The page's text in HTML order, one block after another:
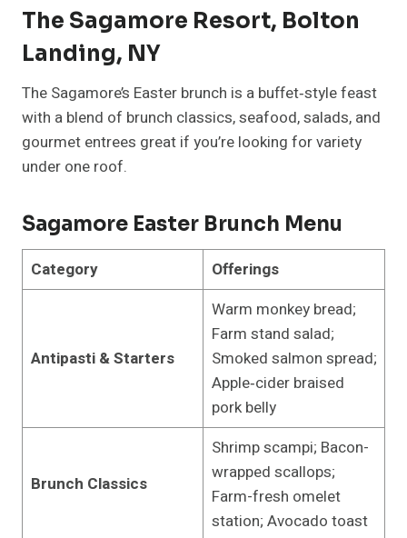
The Sagamore Resort, Bolton
Landing, NY
The Sagamore’s Easter brunch is a buffet‑style feast
with a blend of brunch classics, seafood, salads, and
gourmet entrees great if you’re looking for variety
under one roof.
Sagamore Easter Brunch Menu
Category Offerings
Antipasti & Starters
Warm monkey bread;
Farm stand salad;
Smoked salmon spread;
Apple‑cider braised
pork belly
Brunch Classics
Shrimp scampi; Bacon-
wrapped scallops;
Farm-fresh omelet
station; Avocado toast